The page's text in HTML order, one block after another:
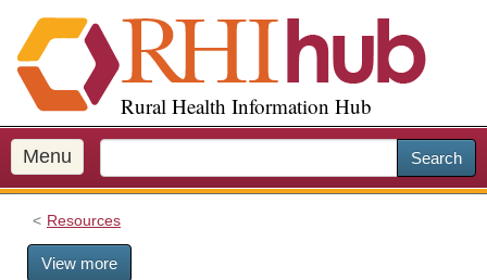
i
p
o
m
a
Rural Health Information Hub
Menu Search
Resources
View more